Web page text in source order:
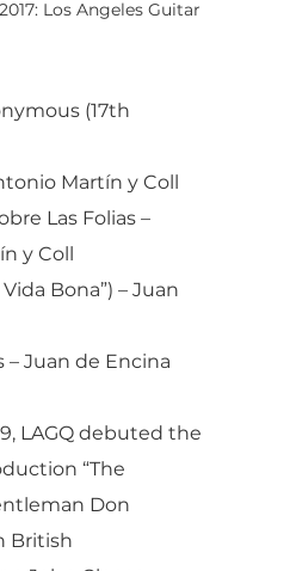
Los Angeles Guitar
(17th
Martín y Coll
Las Folias –
y Coll
Bona”) – Juan
– Juan de Encina
LAGQ debuted the
“The
Don
British